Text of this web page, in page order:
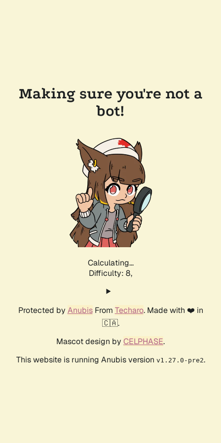
Making sure you're not a
bot!
Calculating...
Difficulty: 8,
Protected by AnubisFrom Techaro. Made with ❤️ in
🇨🇦.
Mascot design by CELPHASE.
This website is running Anubis version v1.27.0-pre2.